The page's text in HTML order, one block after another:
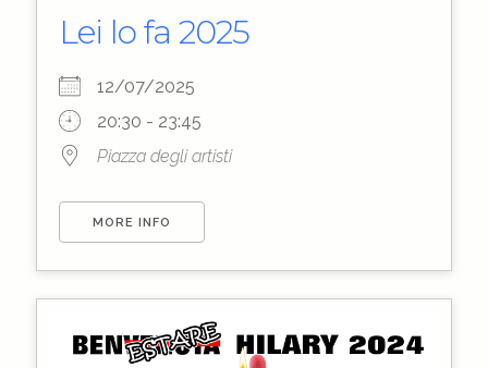
Lei lo fa 2025
12/07/2025
20:30 - 23:45
Piazza degli artisti
MORE INFO